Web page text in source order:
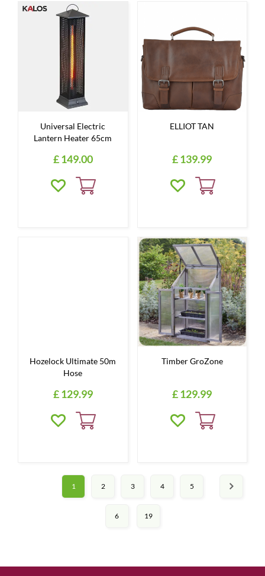
Universal Electric
Lantern Heater 65cm
£149.00
ELLIOT TAN
£139.99
Hozelock Ultimate 50m
Hose
£129.99
Timber GroZone
£129.99
1 2 3 4 5
6 19